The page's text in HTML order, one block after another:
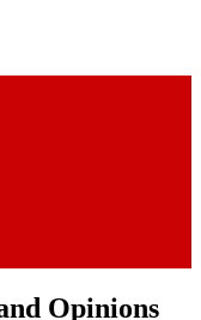
Opinions